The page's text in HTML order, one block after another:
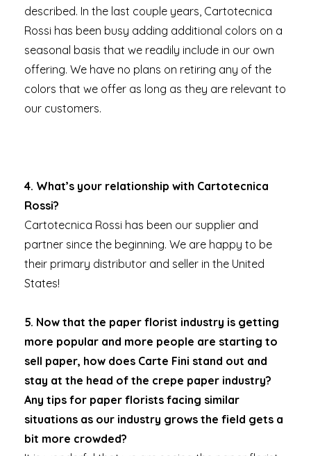
described. In the last couple years, Cartotecnica
Rossi has been busy adding additional colors on a
seasonal basis that we readily include in our own
offering. We have no plans on retiring any of the
colors that we offer as long as they are relevant to
our customers.
4. What’s your relationship with Cartotecnica
Rossi?
Cartotecnica Rossi has been our supplier and
partner since the beginning. We are happy to be
their primary distributor and seller in the United
States!
5. Now that the paper florist industry is getting
more popular and more people are starting to
sell paper, how does Carte Fini stand out and
stay at the head of the crepe paper industry?
Any tips for paper florists facing similar
situations as our industry grows the field gets a
bit more crowded?